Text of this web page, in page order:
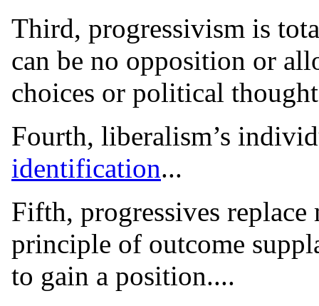
Third, progressivism is
can be no opposition or
choices or political
Fourth, liberalism’s
identification...
Fifth, progressives
principle of outcome
to gain a position....